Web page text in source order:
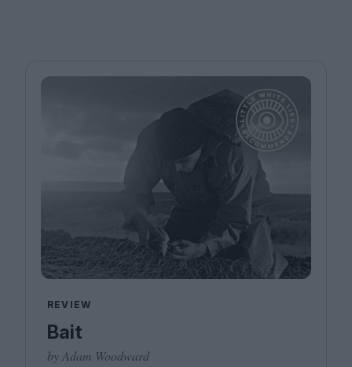
REVIEW
Bait
by Adam Woodward